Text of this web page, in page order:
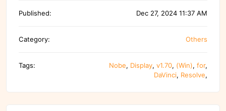
Published: Dec 27, 2024 11:37 AM
Category: Others
Tags: Nobe, Display, v1.70, (Win), for,
DaVinci, Resolve,